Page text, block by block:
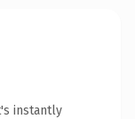
instantly